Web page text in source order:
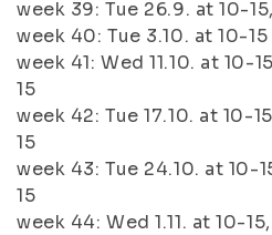
week 39: Tue 26.9. at 10-
week 40: Tue 3.10. at 10-15
week 41: Wed 11.10. at 10-
15
week 42: Tue 17.10. at 10-
15
week 43: Tue 24.10. at 10-
15
week 44: Wed 1.11. at 10-